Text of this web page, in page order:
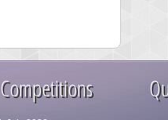
Competitions